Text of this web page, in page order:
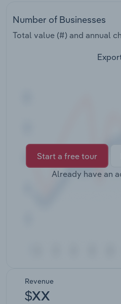
Number of Businesses
Total value (#) and annual
Start a free tour
Already have an
Revenue
$XX
Transportation and